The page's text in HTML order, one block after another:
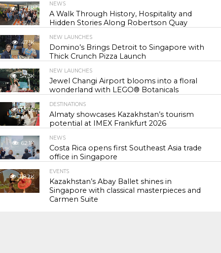
42.6K
NEWS
A Walk Through History, Hospitality and
Hidden Stories Along Robertson Quay
47.1K
NEW LAUNCHES
Domino’s Brings Detroit to Singapore with
Thick Crunch Pizza Launch
54.3K
NEW LAUNCHES
Jewel Changi Airport blooms into a floral
wonderland with LEGO® Botanicals
55.6K
DESTINATIONS
Almaty showcases Kazakhstan’s tourism
potential at IMEX Frankfurt 2026
62.1K
NEWS
Costa Rica opens first Southeast Asia trade
office in Singapore
118.2K
EVENTS
Kazakhstan’s Abay Ballet shines in
Singapore with classical masterpieces and
Carmen Suite